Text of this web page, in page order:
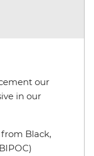
our
in our
Black,